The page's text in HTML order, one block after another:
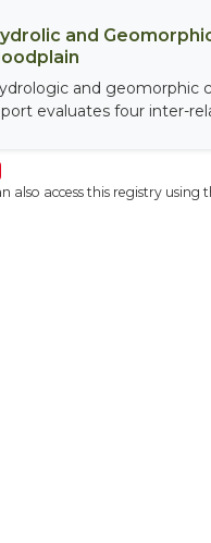
and
and geomorphic
evaluates four inter-
also access this registry using